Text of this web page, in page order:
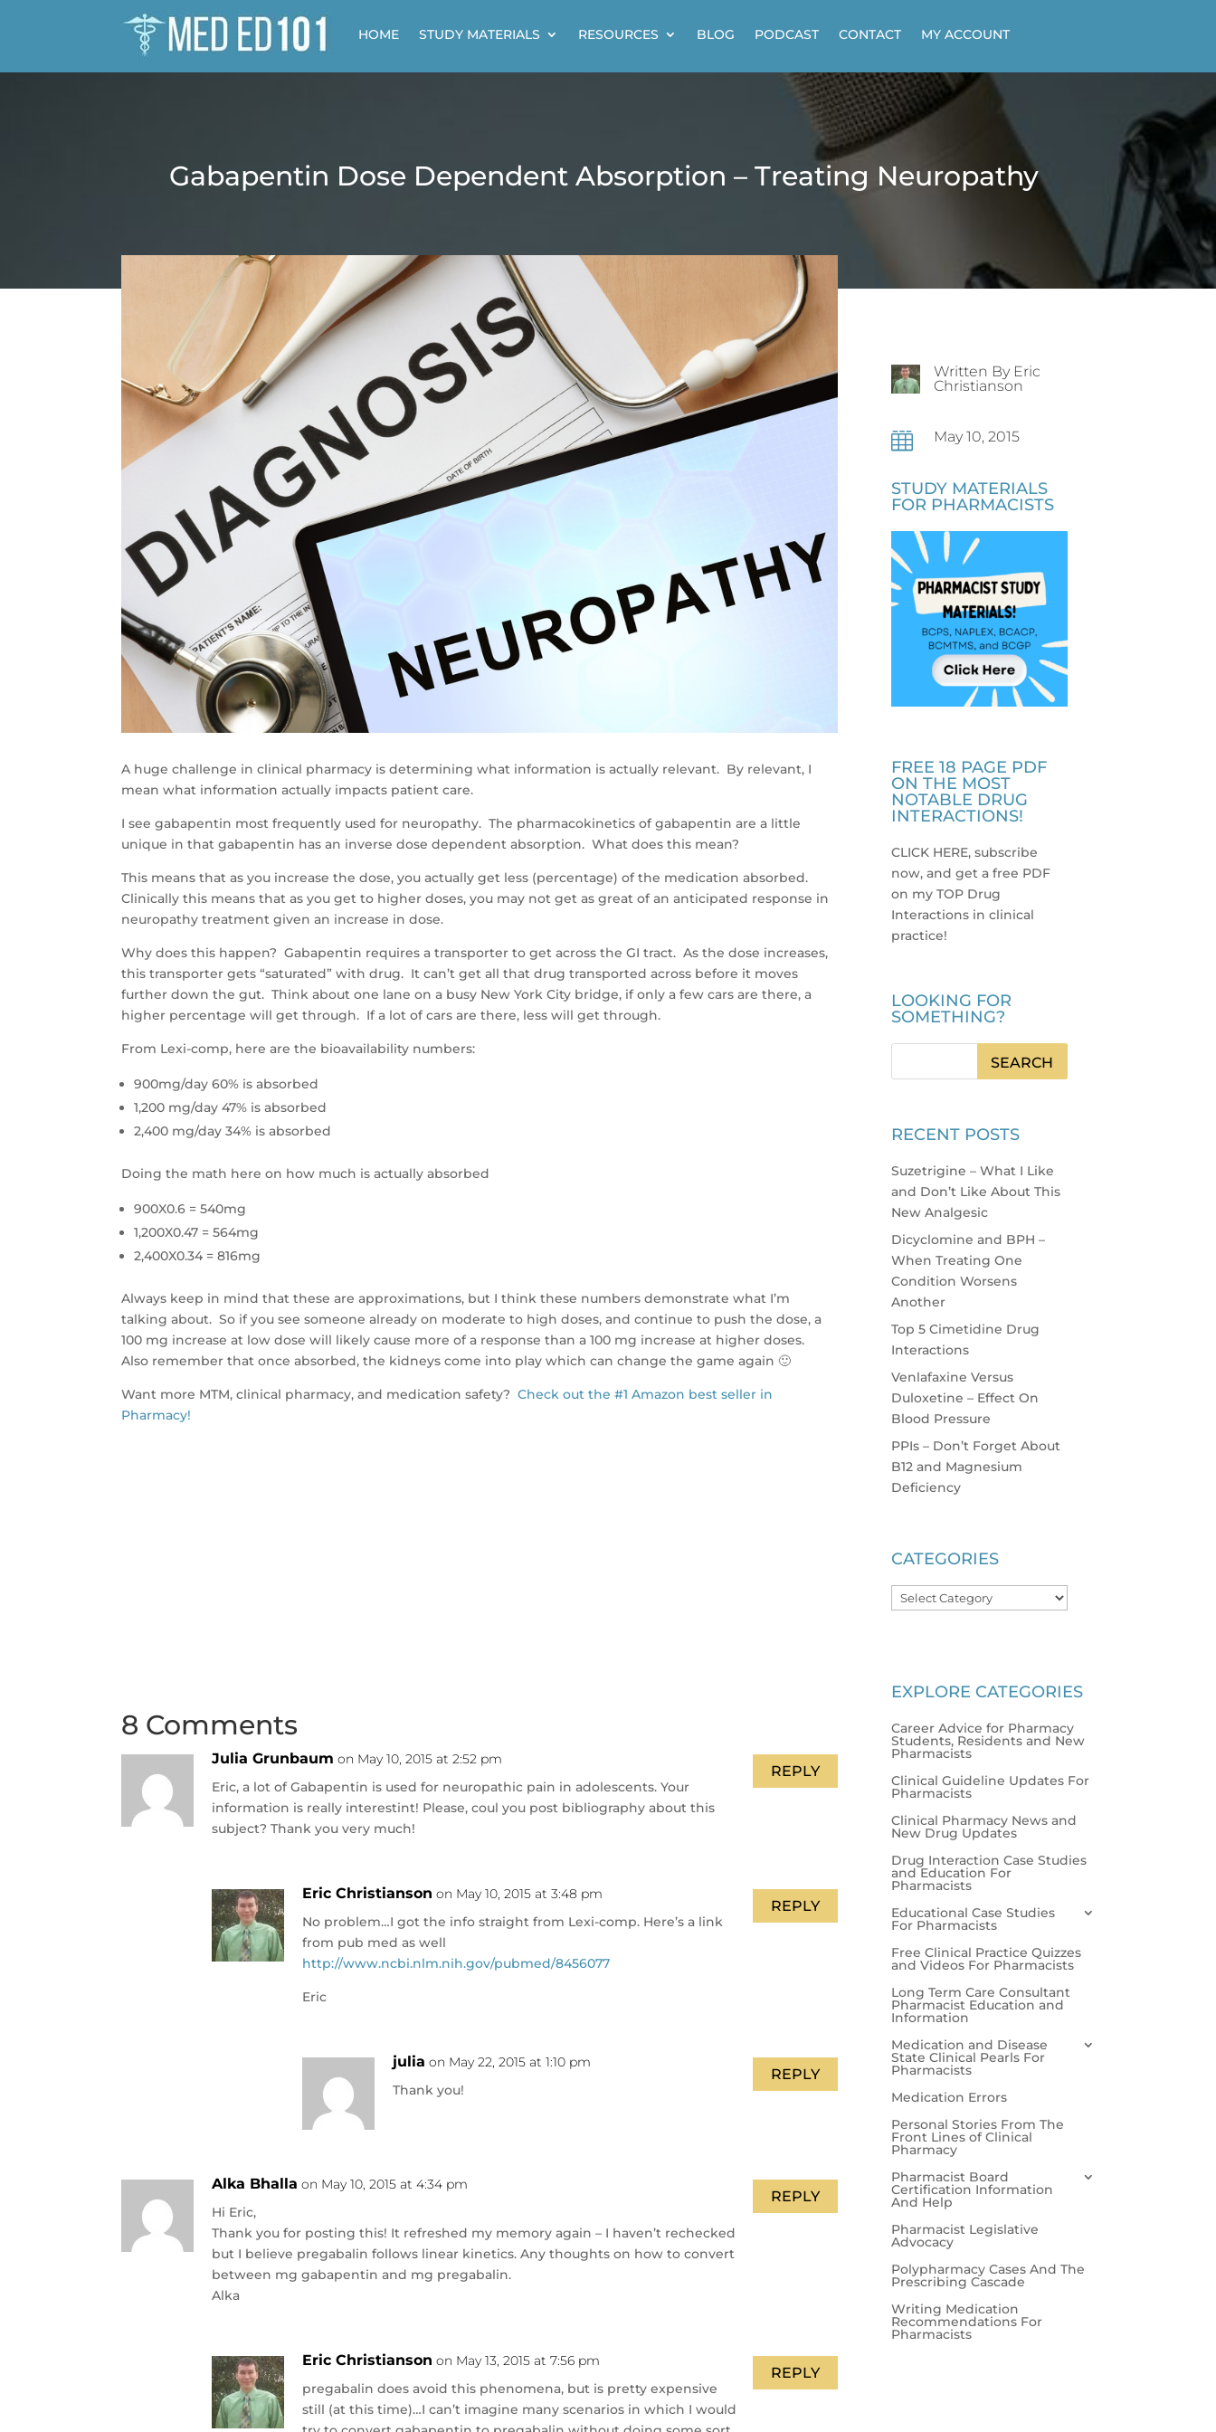
HOME STUDY MATERIALS RESOURCES BLOG PODCAST CONTACT MY ACCOUNT
Gabapentin Dose Dependent Absorption – Treating Neuropathy
A huge challenge in clinical pharmacy is determining what information is actually relevant. By relevant, I
mean what information actually impacts patient care.
I see gabapentin most frequently used for neuropathy. The pharmacokinetics of gabapentin are a little
unique in that gabapentin has an inverse dose dependent absorption. What does this mean?
This means that as you increase the dose, you actually get less (percentage) of the medication absorbed.
Clinically this means that as you get to higher doses, you may not get as great of an anticipated response in
neuropathy treatment given an increase in dose.
Why does this happen? Gabapentin requires a transporter to get across the GI tract. As the dose increases,
this transporter gets “saturated” with drug. It can’t get all that drug transported across before it moves
further down the gut. Think about one lane on a busy New York City bridge, if only a few cars are there, a
higher percentage will get through. If a lot of cars are there, less will get through.
From Lexi-comp, here are the bioavailability numbers:
900mg/day 60% is absorbed
1,200 mg/day 47% is absorbed
2,400 mg/day 34% is absorbed
Doing the math here on how much is actually absorbed
900X0.6 = 540mg
1,200X0.47 = 564mg
2,400X0.34 = 816mg
Always keep in mind that these are approximations, but I think these numbers demonstrate what I’m
talking about. So if you see someone already on moderate to high doses, and continue to push the dose, a
100 mg increase at low dose will likely cause more of a response than a 100 mg increase at higher doses.
Also remember that once absorbed, the kidneys come into play which can change the game again 🙂
Want more MTM, clinical pharmacy, and medication safety?Check out the #1 Amazon best seller in
Pharmacy!
8 Comments
Julia Grunbaum on May 10, 2015 at 2:52 pm
Eric, a lot of Gabapentin is used for neuropathic pain in adolescents. Your
information is really interestint! Please, coul you post bibliography about this
subject? Thank you very much!
REPLY
Eric Christianson on May 10, 2015 at 3:48 pm
No problem…I got the info straight from Lexi-comp. Here’s a link
from pub med as well
http://www.ncbi.nlm.nih.gov/pubmed/8456077
Eric
REPLY
julia on May 22, 2015 at 1:10 pm
Thank you!
REPLY
Alka Bhalla on May 10, 2015 at 4:34 pm
Hi Eric,
Thank you for posting this! It refreshed my memory again – I haven’t rechecked
but I believe pregabalin follows linear kinetics. Any thoughts on how to convert
between mg gabapentin and mg pregabalin.
Alka
REPLY
Eric Christianson on May 13, 2015 at 7:56 pm
pregabalin does avoid this phenomena, but is pretty expensive
still (at this time)…I can’t imagine many scenarios in which I would
REPLY
Written By Eric
Christianson
 May 10, 2015
STUDY MATERIALS
FOR PHARMACISTS
FREE 18 PAGE PDF
ON THE MOST
NOTABLE DRUG
INTERACTIONS!
CLICK HERE, subscribe
now, and get a free PDF
on my TOP Drug
Interactions in clinical
practice!
LOOKING FOR
SOMETHING?
RECENT POSTS
Suzetrigine – What I Like
and Don’t Like About This
New Analgesic
Dicyclomine and BPH –
When Treating One
Condition Worsens
Another
Top 5 Cimetidine Drug
Interactions
Venlafaxine Versus
Duloxetine – Effect On
Blood Pressure
PPIs – Don’t Forget About
B12 and Magnesium
Deficiency
CATEGORIES
Categories
EXPLORE CATEGORIES
Career Advice for Pharmacy
Students, Residents and New
Pharmacists
Clinical Guideline Updates For
Pharmacists
Clinical Pharmacy News and
New Drug Updates
Drug Interaction Case Studies
and Education For
Pharmacists
Educational Case Studies
For Pharmacists
Free Clinical Practice Quizzes
and Videos For Pharmacists
Long Term Care Consultant
Pharmacist Education and
Information
Medication and Disease
State Clinical Pearls For
Pharmacists
Medication Errors
Personal Stories From The
Front Lines of Clinical
Pharmacy
Pharmacist Board
Certification Information
And Help
Pharmacist Legislative
Advocacy
Polypharmacy Cases And The
Prescribing Cascade
Writing Medication
Recommendations For
Pharmacists